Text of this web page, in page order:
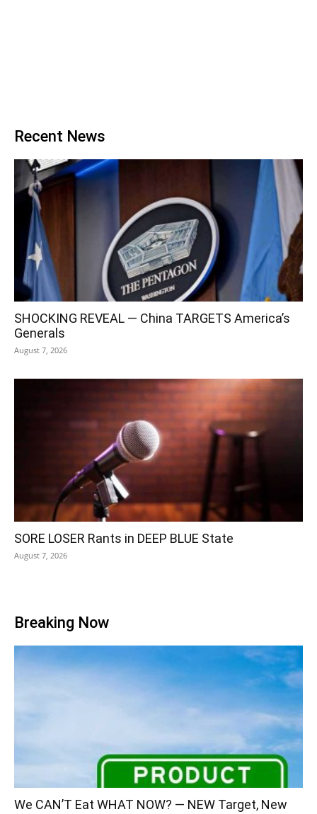
Recent News
SHOCKING REVEAL — China TARGETS America’s
Generals
August 7, 2026
SORE LOSER Rants in DEEP BLUE State
August 7, 2026
Breaking Now
We CAN’T Eat WHAT NOW? — NEW Target, New